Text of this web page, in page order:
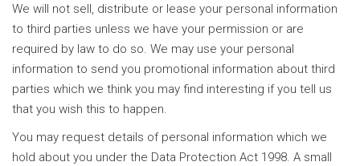
We will not sell, distribute or lease your personal information
to third parties unless we have your permission or are
required by law to do so. We may use your personal
information to send you promotional information about third
parties which we think you may find interesting if you tell us
that you wish this to happen.
You may request details of personal information which we
hold about you under the Data Protection Act 1998. A small